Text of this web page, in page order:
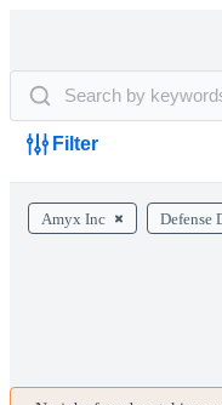
Filter
Amyx Inc Defense